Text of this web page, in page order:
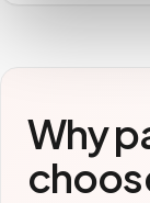
Why